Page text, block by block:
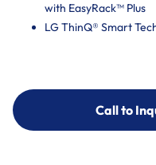
with EasyRack™ Plus
LG ThinQ® Smart
Call to
Call to